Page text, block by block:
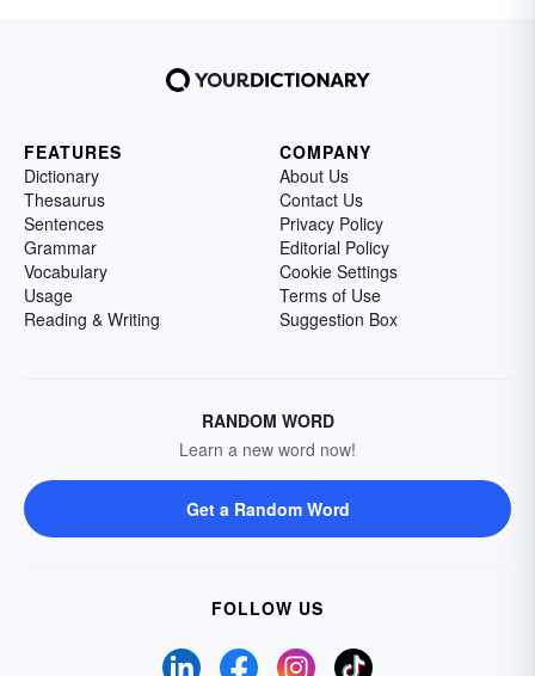
FEATURES
Dictionary
Thesaurus
Sentences
Grammar
Vocabulary
Usage
Reading & Writing
COMPANY
About Us
Contact Us
Privacy Policy
Editorial Policy
Cookie Settings
Terms of Use
Suggestion Box
RANDOM WORD
Learn a new word now!
Get a Random Word
FOLLOW US